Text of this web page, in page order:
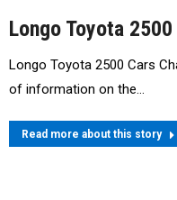
Longo Toyota
Longo Toyota 2500 Cars
of information on the…
Read more about this story